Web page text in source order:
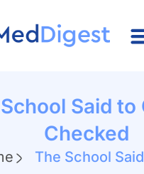
Said to
Checked
The School